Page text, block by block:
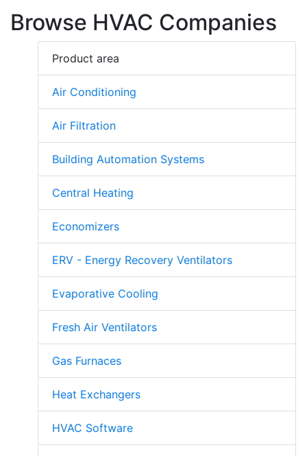
Browse HVAC Companies
Product area
Air Conditioning
Air Filtration
Building Automation Systems
Central Heating
Economizers
ERV - Energy Recovery Ventilators
Evaporative Cooling
Fresh Air Ventilators
Gas Furnaces
Heat Exchangers
HVAC Software